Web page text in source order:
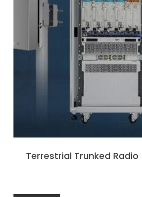
Terrestrial Trunked Radio